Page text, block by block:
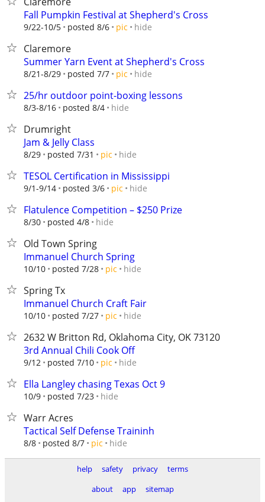
Fall Pumpkin Festival at Shepherd's Cross
9/22-10/5 posted 8/6 pic hide
Claremore
Summer Yarn Event at Shepherd's Cross
8/21-8/29 posted 7/7 pic hide
25/hr outdoor point-boxing lessons
8/3-8/16 posted 8/4 hide
Drumright
Jam & Jelly Class
8/29 posted 7/31 pic hide
TESOL Certification in Mississippi
9/1-9/14 posted 3/6 pic hide
Flatulence Competition – $250 Prize
8/30 posted 4/8 hide
Old Town Spring
Immanuel Church Spring
10/10 posted 7/28 pic hide
Spring Tx
Immanuel Church Craft Fair
10/10 posted 7/27 pic hide
2632 W Britton Rd, Oklahoma City, OK 73120
3rd Annual Chili Cook Off
9/12 posted 7/10 pic hide
Ella Langley chasing Texas Oct 9
10/9 posted 7/23 hide
Warr Acres
Tactical Self Defense Traininh
8/8 posted 8/7 pic hide
help safety privacy
terms
about
app sitemap